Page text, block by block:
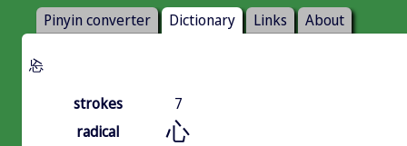
Pinyin converter Dictionary Links About
㤀
strokes
7
radical
心